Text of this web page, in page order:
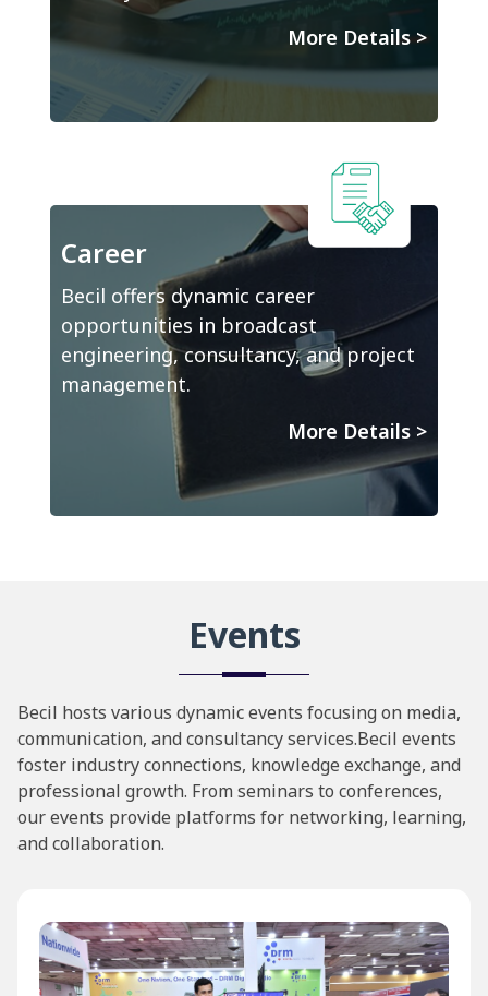
More Details >
Career
Becil offers dynamic career
opportunities in broadcast
engineering, consultancy, and project
management.
More Details >
Events
Becil hosts various dynamic events focusing on media,
communication, and consultancy services.Becil events
foster industry connections, knowledge exchange, and
professional growth. From seminars to conferences,
our events provide platforms for networking, learning,
and collaboration.